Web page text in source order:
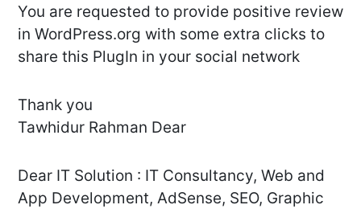
You are requested to provide positive review
in WordPress.org with some extra clicks to
share this PlugIn in your social network
Thank you
Tawhidur Rahman Dear
Dear IT Solution : IT Consultancy, Web and
App Development, AdSense, SEO, Graphic